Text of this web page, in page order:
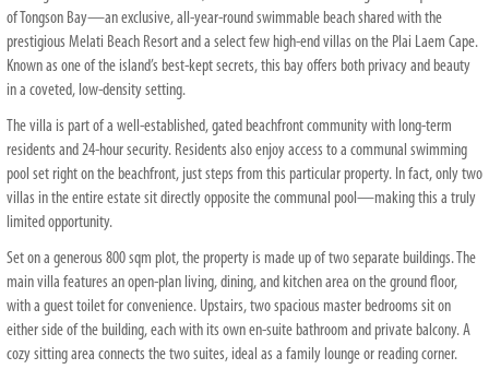
of Tongson Bay—an exclusive, all-year-round swimmable beach shared with the
prestigious Melati Beach Resort and a select few high-end villas on the Plai Laem Cape.
Known as one of the island’s best-kept secrets, this bay offers both privacy and beauty
in a coveted, low-density setting.
The villa is part of a well-established, gated beachfront community with long-term
residents and 24-hour security. Residents also enjoy access to a communal swimming
pool set right on the beachfront, just steps from this particular property. In fact, only two
villas in the entire estate sit directly opposite the communal pool—making this a truly
limited opportunity.
Set on a generous 800 sqm plot, the property is made up of two separate buildings. The
main villa features an open-plan living, dining, and kitchen area on the ground floor,
with a guest toilet for convenience. Upstairs, two spacious master bedrooms sit on
either side of the building, each with its own en-suite bathroom and private balcony. A
cozy sitting area connects the two suites, ideal as a family lounge or reading corner.